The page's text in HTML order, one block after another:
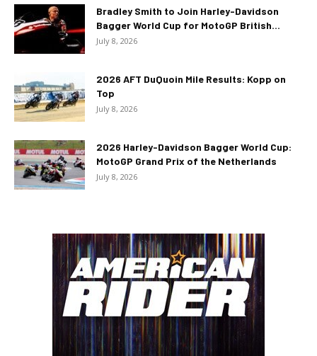
Bradley Smith to Join Harley-Davidson
Bagger World Cup for MotoGP British...
July 8, 2026
2026 AFT DuQuoin Mile Results: Kopp on
Top
July 8, 2026
2026 Harley-Davidson Bagger World Cup:
MotoGP Grand Prix of the Netherlands
July 8, 2026